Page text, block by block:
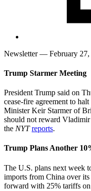
Newsletter— February 27,
Trump Starmer Meeting
President Trump said on
cease-fire agreement to
Minister Keir Starmer of
should not reward
the NYT reports.
Trump Plans Another
The U.S. plans next week
imports from China over
forward with 25% tariffs